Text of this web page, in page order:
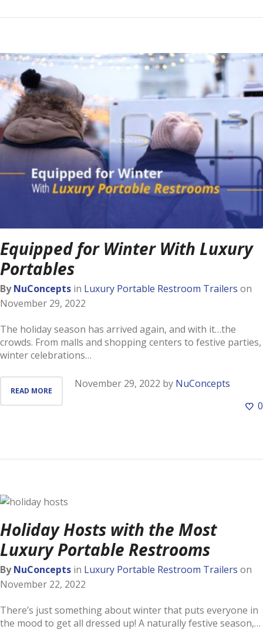
Equipped for Winter With Luxury
Portables
ByNuConcepts in Luxury Portable Restroom Trailers on
November 29, 2022
The holiday season has arrived again, and with it…the
crowds. From malls and shopping centers to festive parties,
winter celebrations…
READ MORE
November 29, 2022 by NuConcepts
0
Holiday Hosts with the Most
Luxury Portable Restrooms
ByNuConcepts in Luxury Portable Restroom Trailers on
November 22, 2022
There’s just something about winter that puts everyone in
the mood to get all dressed up! A naturally festive season,…